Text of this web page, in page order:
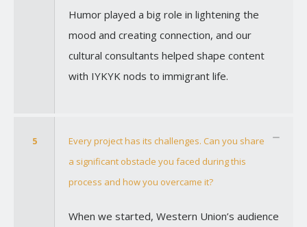
Humor played a big role in lightening the
mood and creating connection, and our
cultural consultants helped shape content
with IYKYK nods to immigrant life.
5
Every project has its challenges. Can you share
a significant obstacle you faced during this
process and how you overcame it?
When we started, Western Union’s audience